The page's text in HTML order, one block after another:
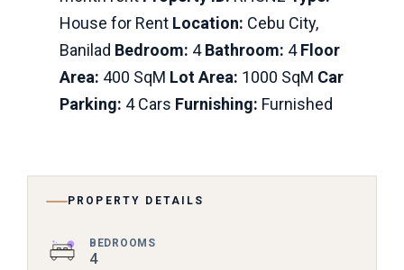
House for Rent Location: Cebu City,
Banilad Bedroom: 4Bathroom: 4Floor
Area: 400 SqM Lot Area: 1000 SqM Car
Parking: 4 Cars Furnishing: Furnished
PROPERTY DETAILS
BEDROOMS
4